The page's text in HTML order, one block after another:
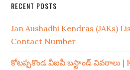
RECENT POSTS
Jan Aushadhi Kendras (JAKs)
Contact Number
కోటప్పకొండ వీఐపీ బస్టాండ్ వివరాలు |